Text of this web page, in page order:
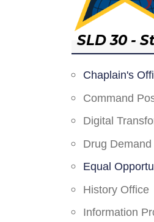
SLD 30 -
Chaplain's
Command
Digital
Drug
Equal
History Office
Information